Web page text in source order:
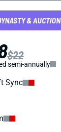
& AUCTION
$22
semi-annually
Sync